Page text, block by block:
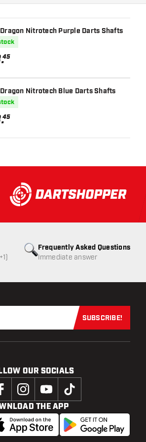
Dragon Nitrotech Purple Darts Shafts
.45
Nitrotech Blue Darts Shafts
.45
All-includedShipping Secure
Frequently Asked Questions
Immediate answer
not available
Subscribe
SUBSCRIBE!
OUR SOCIALS
THE APP